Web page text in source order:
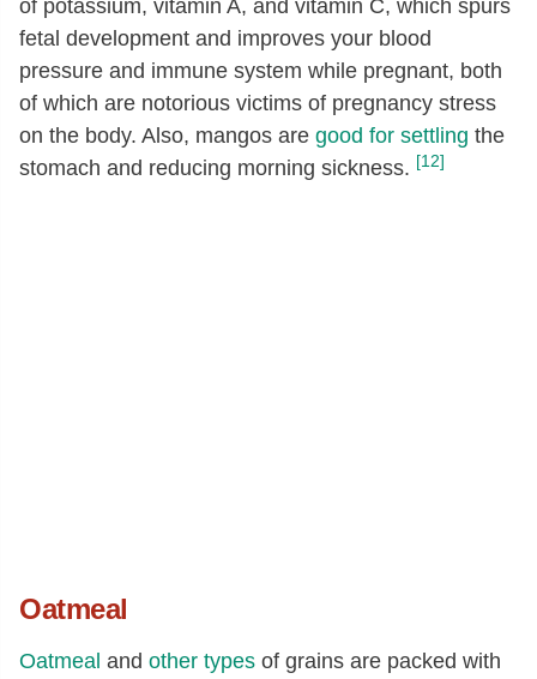
of potassium, vitamin A, and vitamin C, which spurs
fetal development and improves your blood
pressure and immune system while pregnant, both
of which are notorious victims of pregnancy stress
on the body. Also, mangos are good for settling the
stomach and reducing morning sickness. [12]
Oatmeal
Oatmeal and other types of grains are packed with